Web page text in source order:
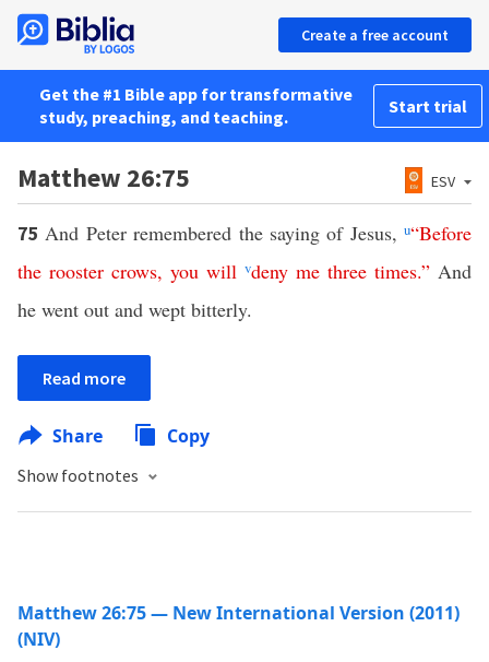
Create a free account
Get the #1 Bible app for transformative
study, preaching, and teaching.
Start trial
Matthew 26:75 ESV
75And Peter remembered the saying of Jesus, u“Before
the rooster crows, you will vdeny me three times.” And
he went out and wept bitterly.
Read more
Share Copy
Show footnotes
Matthew 26:75 — New International Version (2011)
(NIV)